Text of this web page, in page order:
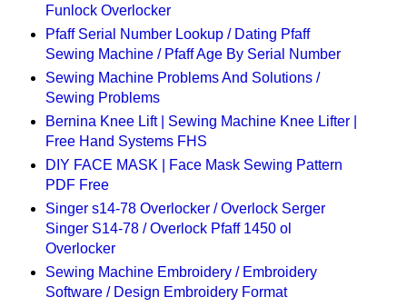
Funlock Overlocker
Pfaff Serial Number Lookup / Dating Pfaff
Sewing Machine / Pfaff Age By Serial Number
Sewing Machine Problems And Solutions /
Sewing Problems
Bernina Knee Lift | Sewing Machine Knee Lifter |
Free Hand Systems FHS
DIY FACE MASK | Face Mask Sewing Pattern
PDF Free
Singer s14-78 Overlocker / Overlock Serger
Singer S14-78 / Overlock Pfaff 1450 ol
Overlocker
Sewing Machine Embroidery / Embroidery
Software / Design Embroidery Format